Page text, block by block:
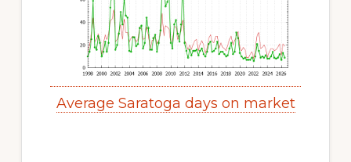
Average Saratoga days on market